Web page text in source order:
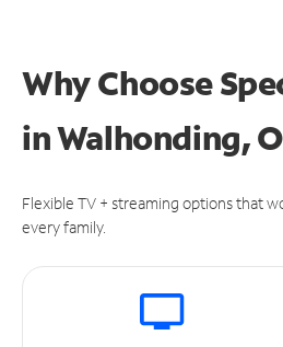
Why Choose
inWalhonding,
Flexible TV + streaming options that
every family.